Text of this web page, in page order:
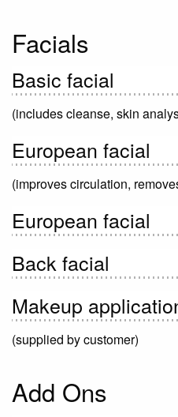
Facials
Basic facial
(includes cleanse, skin
European facial
(improves circulation,
European facial
Back facial
Makeup
(supplied by customer)
Add Ons